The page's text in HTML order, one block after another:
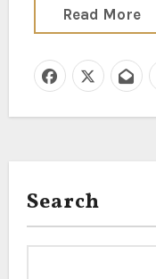
Read More
Search